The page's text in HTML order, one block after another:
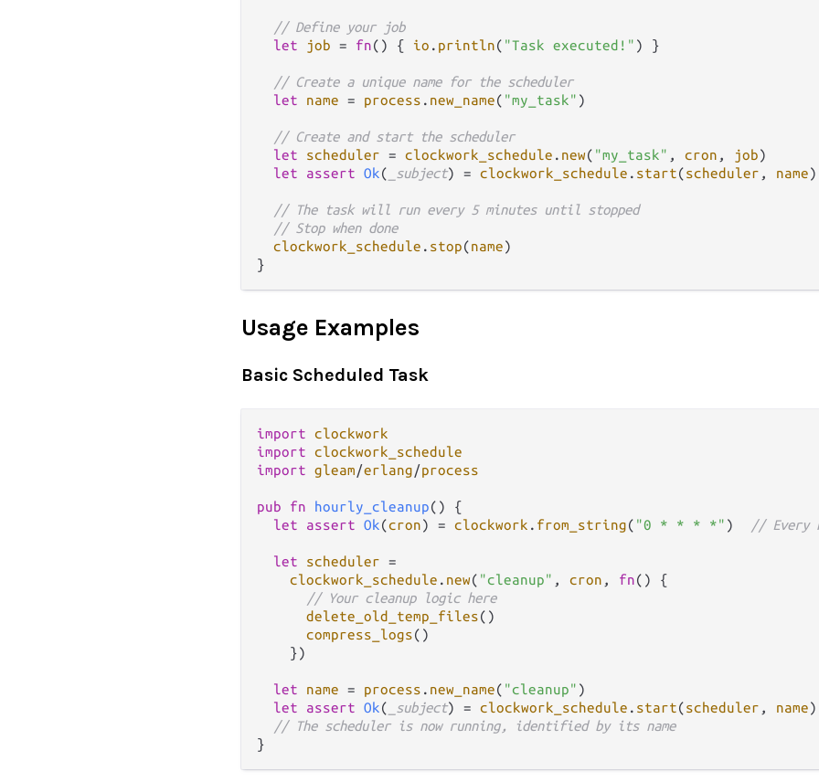
// Define your job
let
job = fn() { io . println( "Task executed!" ) }
// Create a unique name for the scheduler
let
name = process . new_name( "my_task" )
// Create and start the scheduler
let
scheduler = clockwork_schedule . new( "my_task" , cron , job)
let
assert Ok( _subject) = clockwork_schedule . start(scheduler , name)
// The task will run every 5 minutes until stopped
// Stop when done
clockwork_schedule . stop(name)
Usage Examples
Basic Scheduled Task
import clockwork
import clockwork_schedule
import gleam/erlang/process
pub fn hourly_cleanup() {
let
assert Ok(cron) = clockwork . from_string( "0 * * * *" ) // Every
let scheduler =
clockwork_schedule . new( "cleanup" , cron , fn() {
// Your cleanup logic here
delete_old_temp_files()
compress_logs()
    })
let name = process . new_name( "cleanup" )
let
assert Ok( _subject) = clockwork_schedule . start(scheduler , name)
// The scheduler is now running, identified by its name